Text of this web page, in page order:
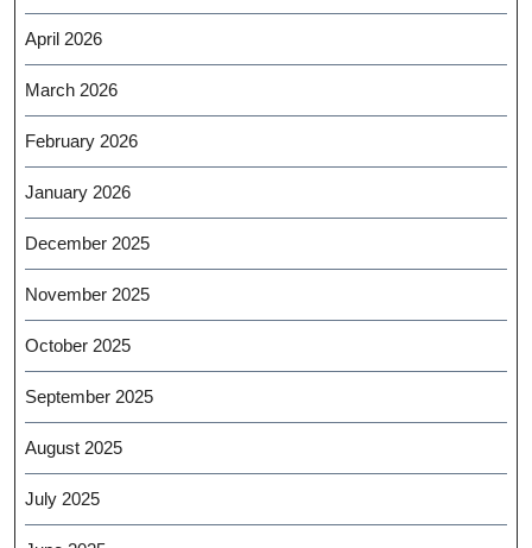
April 2026
March 2026
February 2026
January 2026
December 2025
November 2025
October 2025
September 2025
August 2025
July 2025